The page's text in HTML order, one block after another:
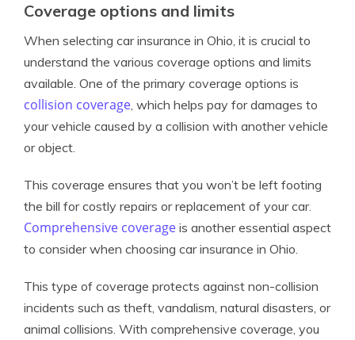
Coverage options and limits
When selecting car insurance in Ohio, it is crucial to
understand the various coverage options and limits
available. One of the primary coverage options is
collision coverage, which helps pay for damages to
your vehicle caused by a collision with another vehicle
or object.
This coverage ensures that you won’t be left footing
the bill for costly repairs or replacement of your car.
Comprehensive coverage is another essential aspect
to consider when choosing car insurance in Ohio.
This type of coverage protects against non-collision
incidents such as theft, vandalism, natural disasters, or
animal collisions. With comprehensive coverage, you